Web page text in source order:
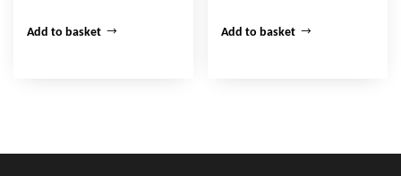
Add to basket Add to basket